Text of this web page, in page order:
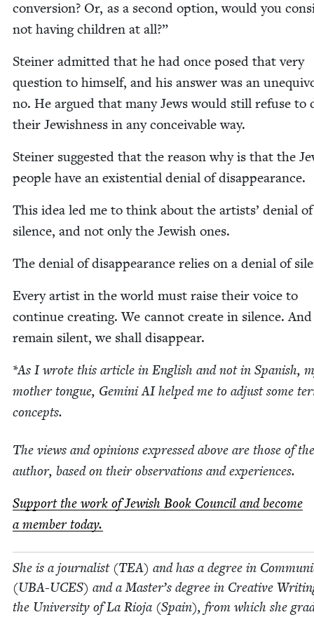
con­ver­sion? Or, as a sec­ond option, would you
not hav­ing chil­dren at all?”
Stein­er admit­ted that he had once posed that very
ques­tion to him­self, and his answer was an
no. He argued that many Jews would still refuse to
their Jew­ish­ness in any con­ceiv­able way.
Stein­er sug­gest­ed that the rea­son why is that the
peo­ple have an exis­ten­tial denial of disappearance.
This idea led me to think about the artists’ denial of
silence, and not only the Jew­ish ones.
The denial of dis­ap­pear­ance relies on a denial of
Every artist in the world must raise their voice to
con­tin­ue cre­at­ing. We can­not cre­ate in silence.
remain silent, we shall disappear.
*As I wrote this arti­cle in Eng­lish and not in Span­ish,
moth­er tongue, Gem­i­niAIhelped me to adjust some
concepts.
The views and opin­ions expressed above are those of the
author, based on their obser­va­tions and experiences.
Sup­port the work of Jew­ish Book Coun­cil and become
a mem­ber today.
She is a jour­nal­ist (TEA) and has a degree in
(UBA-UCES) and a Mas­ter’s degree in Cre­ative
the Uni­ver­si­ty of La Rio­ja (Spain), from which she